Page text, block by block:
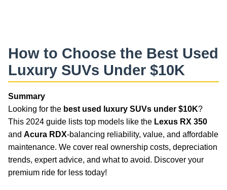
How to Choose the Best Used
Luxury SUVs Under $10K
Summary
Looking for the best used luxury SUVs under $10K?
This 2024 guide lists top models like the Lexus RX 350
and Acura RDX-balancing reliability, value, and affordable
maintenance. We cover real ownership costs, depreciation
trends, expert advice, and what to avoid. Discover your
premium ride for less today!